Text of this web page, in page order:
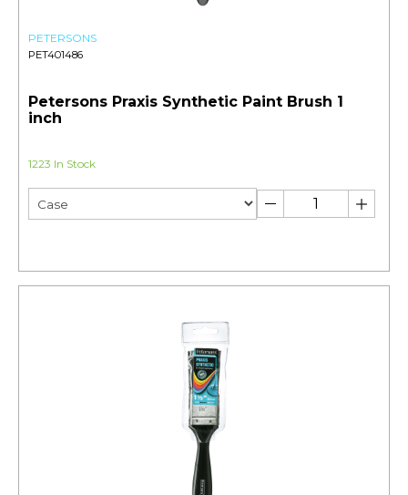
PETERSONS
PET401486
Petersons Praxis Synthetic Paint Brush 1
inch
1223 In Stock